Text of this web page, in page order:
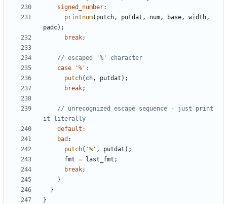
signed_number:
printnum( putch , putdat , num , base , width ,
padc);
break;
case
'%' :
putch( ch , putdat );
break;
// unrecognized escape sequence - just print
default :
bad :
putch( '%' , putdat );
fmt = last_fmt ;
break;
}
}
}